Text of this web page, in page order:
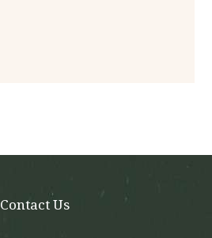
Contact Us